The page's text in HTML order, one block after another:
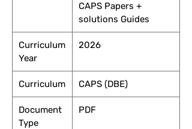
CAPS Papers +
solutions Guides
Curriculum
Year
2026
Curriculum CAPS (DBE)
Document
Type
PDF